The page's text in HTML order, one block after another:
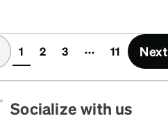
1(current)
2 3 11 Next
Socialize with us